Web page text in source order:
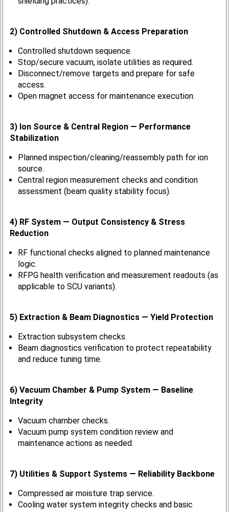
2) Controlled Shutdown & Access Preparation
Controlled shutdown sequence.
Stop/secure vacuum, isolate utilities as required.
Disconnect/remove targets and prepare for safe
access.
Open magnet access for maintenance execution.
3) Ion Source & Central Region — Performance
Stabilization
Planned inspection/cleaning/reassembly path for ion
source.
Central region measurement checks and condition
assessment (beam quality stability focus).
4) RF System — Output Consistency & Stress
Reduction
RF functional checks aligned to planned maintenance
logic.
RFPG health verification and measurement readouts (as
applicable to SCU variants).
5) Extraction & Beam Diagnostics — Yield Protection
Extraction subsystem checks.
Beam diagnostics verification to protect repeatability
and reduce tuning time.
6) Vacuum Chamber & Pump System — Baseline
Integrity
Vacuum chamber checks.
Vacuum pump system condition review and
maintenance actions as needed.
7) Utilities & Support Systems — Reliability Backbone
Compressed air moisture trap service.
Cooling water system integrity checks and basic